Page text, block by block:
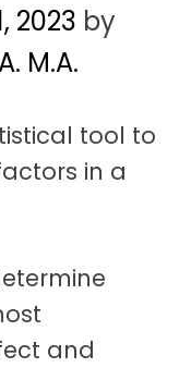
2023 by
M.A.
tool to
in a
and